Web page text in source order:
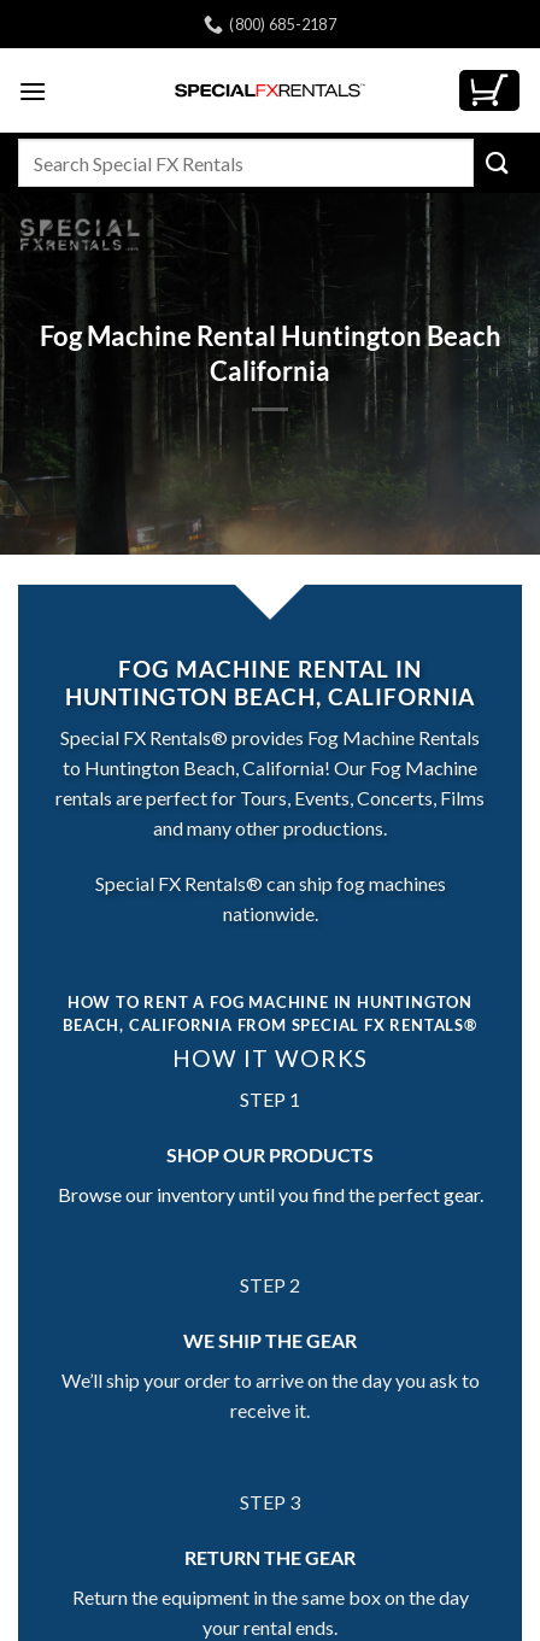
to
(800) 685-2187
Fog Machine Rental Huntington Beach
California
FOG MACHINE RENTAL IN
HUNTINGTON BEACH, CALIFORNIA
Special FX Rentals® provides Fog Machine Rentals
to Huntington Beach, California! Our Fog Machine
rentals are perfect for Tours, Events, Concerts, Films
and many other productions.
Special FX Rentals® can ship fog machines
nationwide.
HOW TO RENT A FOG MACHINE IN HUNTINGTON
BEACH, CALIFORNIA FROM SPECIAL FX RENTALS®
HOW IT WORKS
STEP 1
SHOP OUR PRODUCTS
Browse our inventory until you find the perfect gear.
STEP 2
WE SHIP THE GEAR
We’ll ship your order to arrive on the day you ask to
receive it.
STEP 3
RETURN THE GEAR
Return the equipment in the same box on the day
your rental ends.